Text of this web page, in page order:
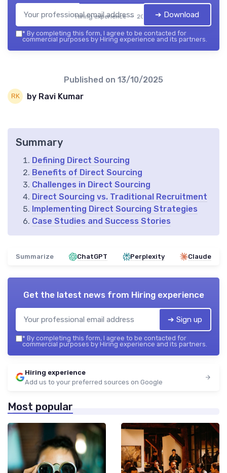
Hiring experience — 2026 ➔ Download
* By completing this form, I agree to be contacted for
commercial purposes by Hiring experience and its partners.
Published on 13/10/2025
by Ravi Kumar
Summary
Defining Direct Sourcing
Benefits of Direct Sourcing
Challenges in Direct Sourcing
Direct Sourcing vs. Traditional Recruitment
Implementing Direct Sourcing Strategies
Case Studies and Success Stories
Summarize ChatGPT Perplexity Claude
Get the latest news from Hiring experience
➔ Sign up
* By completing this form, I agree to be contacted for
commercial purposes by Hiring experience and its partners.
Hiring experience
Add us to your preferred sources on Google
Most popular